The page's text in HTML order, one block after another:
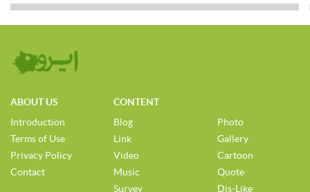
ABOUT US
Introduction
Terms of Use
Privacy Policy
Contact
CONTENT
Blog
Link
Video
Music
Survey
Photo
Gallery
Cartoon
Quote
Dis-Like